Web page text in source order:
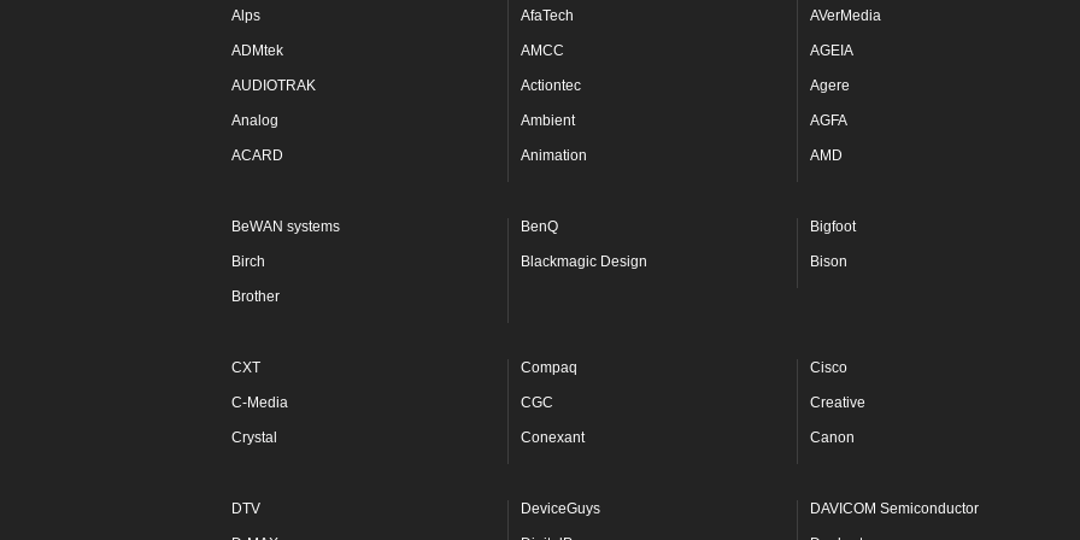
Alps AfaTech AVerMedia
ADMtek AMCC AGEIA
AUDIOTRAK Actiontec Agere
Analog Ambient AGFA
ACARD Animation AMD
BeWAN systems BenQ Bigfoot
Birch Blackmagic Design Bison
Brother
CXT Compaq Cisco
C-Media CGC Creative
Crystal Conexant Canon
DTV DeviceGuys DAVICOM Semiconductor